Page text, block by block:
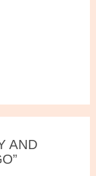
AND